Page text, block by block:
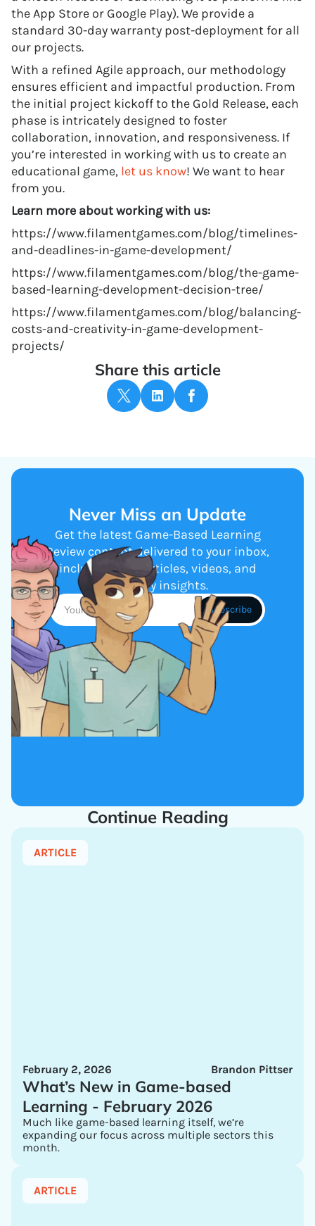
the App Store or Google Play). We provide a
standard 30-day warranty post-deployment for all
our projects.
With a refined Agile approach, our methodology
ensures efficient and impactful production. From
the initial project kickoff to the Gold Release, each
phase is intricately designed to foster
collaboration, innovation, and responsiveness. If
you’re interested in working with us to create an
educational game, let us know! We want to hear
from you.
Learn more about working with us:
https://www.filamentgames.com/blog/timelines-
and-deadlines-in-game-development/
https://www.filamentgames.com/blog/the-game-
based-learning-development-decision-tree/
https://www.filamentgames.com/blog/balancing-
costs-and-creativity-in-game-development-
projects/
Share this article
Never Miss an Update
Get the latest Game-Based Learning
Review content delivered to your inbox,
including new articles, videos, and
industry insights.
Continue Reading
ARTICLE
Brandon Pittser
February 2, 2026
What’s New in Game-based
Learning - February 2026
Much like game-based learning itself, we’re
expanding our focus across multiple sectors this
month.
ARTICLE